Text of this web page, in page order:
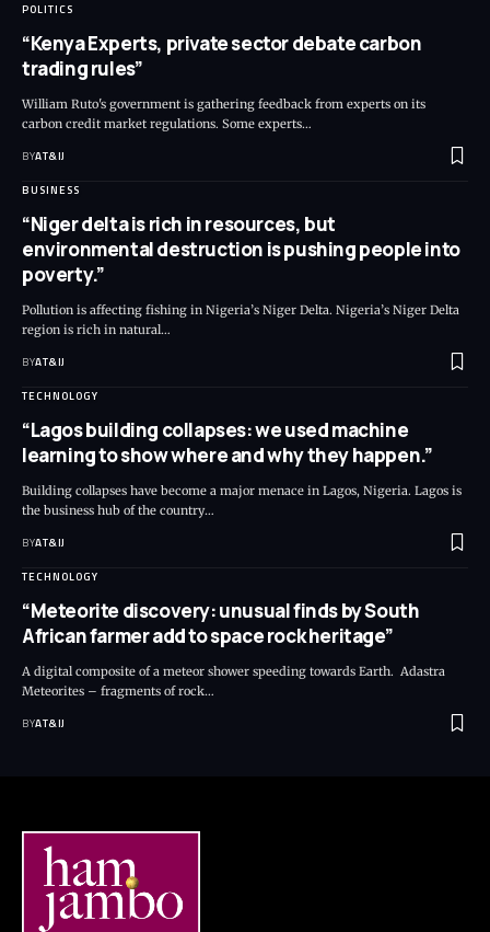
POLITICS
“Kenya Experts, private sector debate carbon
trading rules”
William Ruto's government is gathering feedback from experts on its
carbon credit market regulations. Some experts…
BYAT&IJ
BUSINESS
“Niger delta is rich in resources, but
environmental destruction is pushing people into
poverty.”
Pollution is affecting fishing in Nigeria’s Niger Delta. Nigeria’s Niger Delta
region is rich in natural…
BYAT&IJ
TECHNOLOGY
“Lagos building collapses: we used machine
learning to show where and why they happen.”
Building collapses have become a major menace in Lagos, Nigeria. Lagos is
the business hub of the country…
BYAT&IJ
TECHNOLOGY
“Meteorite discovery: unusual finds by South
African farmer add to space rock heritage”
A digital composite of a meteor shower speeding towards Earth. Adastra
Meteorites – fragments of rock…
BYAT&IJ